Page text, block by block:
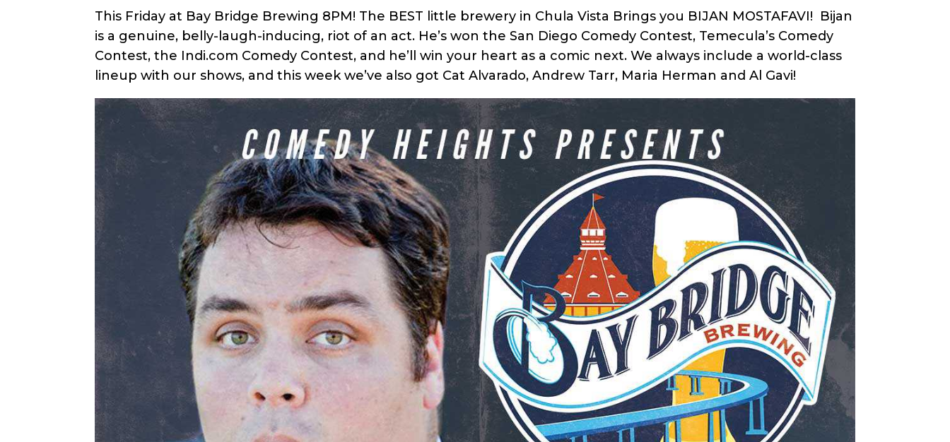
This Friday at Bay Bridge Brewing 8PM! The BEST little brewery in Chula Vista Brings you BIJAN MOSTAFAVI! Bijan
is a genuine, belly-laugh-inducing, riot of an act. He’s won the San Diego Comedy Contest, Temecula’s Comedy
Contest, the Indi.com Comedy Contest, and he’ll win your heart as a comic next. We always include a world-class
lineup with our shows, and this week we’ve also got Cat Alvarado, Andrew Tarr, Maria Herman and Al Gavi!